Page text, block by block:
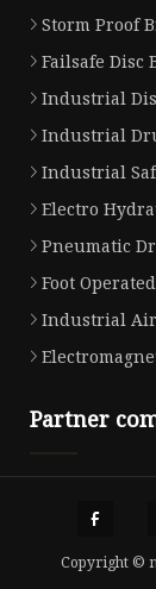
Storm Proof
Failsafe Disc
Industrial
Industrial
Industrial
Electro
Pneumatic
Foot
Industrial Air
Partner
Copyright ©